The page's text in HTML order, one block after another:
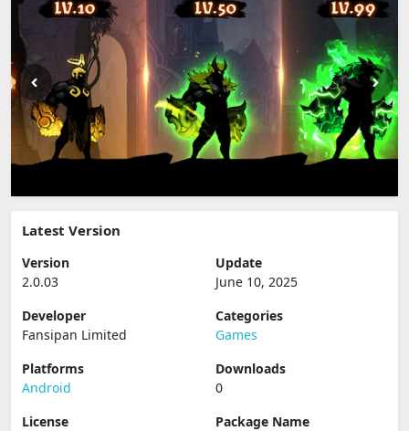
Latest Version
Version
2.0.03
Update
June 10, 2025
Developer
Fansipan Limited
Categories
Games
Platforms
Android
Downloads
0
License
Package Name